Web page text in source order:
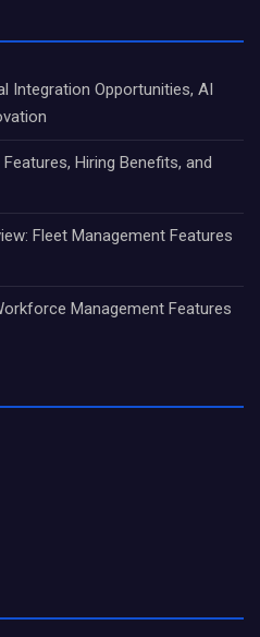
Integration Opportunities, AI
Hiring Benefits, and
Fleet Management Features
Management Features